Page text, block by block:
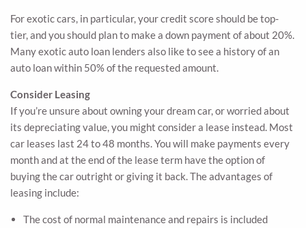
For exotic cars, in particular, your credit score should be top-
tier, and you should plan to make a down payment of about 20%.
Many exotic auto loan lenders also like to see a history of an
auto loan within 50% of the requested amount.
Consider Leasing
If you’re unsure about owning your dream car, or worried about
its depreciating value, you might consider a lease instead. Most
car leases last 24 to 48 months. You will make payments every
month and at the end of the lease term have the option of
buying the car outright or giving it back. The advantages of
leasing include:
The cost of normal maintenance and repairs is included